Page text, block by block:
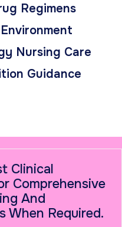
Regimens
Nursing Care
Guidance
Clinical
Comprehensive
And
When Required.